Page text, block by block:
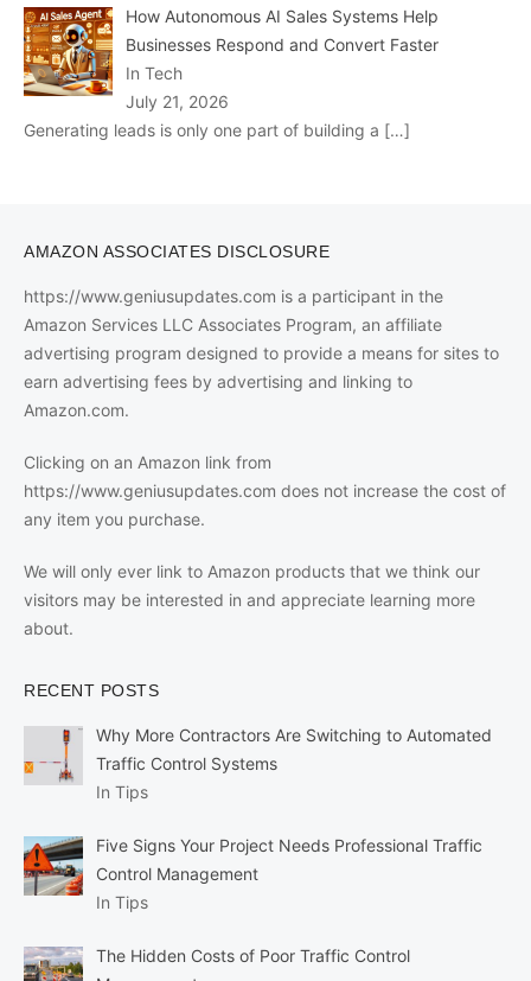
How Autonomous AI Sales Systems Help
Businesses Respond and Convert Faster
In Tech
July 21, 2026
Generating leads is only one part of building a […]
AMAZON ASSOCIATES DISCLOSURE
https://www.geniusupdates.com is a participant in the
Amazon Services LLC Associates Program, an affiliate
advertising program designed to provide a means for sites to
earn advertising fees by advertising and linking to
Amazon.com.
Clicking on an Amazon link from
https://www.geniusupdates.com does not increase the cost of
any item you purchase.
We will only ever link to Amazon products that we think our
visitors may be interested in and appreciate learning more
about.
RECENT POSTS
Why More Contractors Are Switching to Automated
Traffic Control Systems
In Tips
Five Signs Your Project Needs Professional Traffic
Control Management
In Tips
The Hidden Costs of Poor Traffic Control